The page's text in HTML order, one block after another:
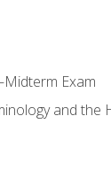
Exam
and the